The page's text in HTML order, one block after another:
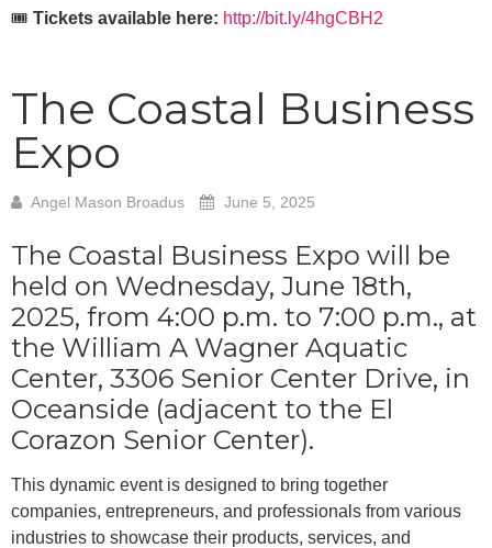
🎟️ Tickets available here: http://bit.ly/4hgCBH2
The Coastal Business
Expo
Angel Mason Broadus June 5, 2025
The Coastal Business Expo will be
held on Wednesday, June 18th,
2025, from 4:00 p.m. to 7:00 p.m., at
the William A Wagner Aquatic
Center, 3306 Senior Center Drive, in
Oceanside (adjacent to the El
Corazon Senior Center).
This dynamic event is designed to bring together
companies, entrepreneurs, and professionals from various
industries to showcase their products, services, and